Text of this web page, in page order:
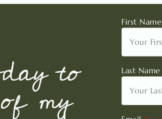
to
my
First Name
Last Name